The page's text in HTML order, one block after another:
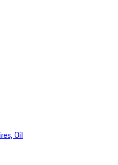
Oil